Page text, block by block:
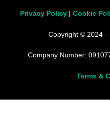
Privacy Policy | Cookie
Copyright © 2024
Company Number:
Terms &